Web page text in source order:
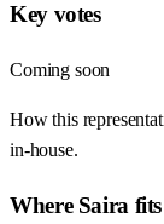
Key votes
Coming soon
How this
in-house.
Where Saira